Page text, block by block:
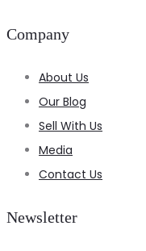
Company
About Us
Our Blog
Sell With Us
Media
Contact Us
Newsletter